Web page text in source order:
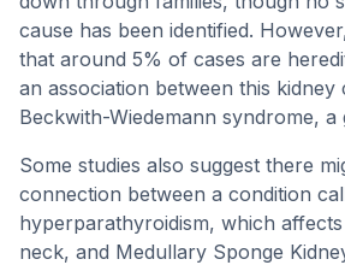
cause has been identified.
that around 5% of cases are
an association between this kidney
Beckwith-Wiedemann syndrome,
Some studies also suggest there
connection between a condition
hyperparathyroidism, which
neck, and Medullary Sponge